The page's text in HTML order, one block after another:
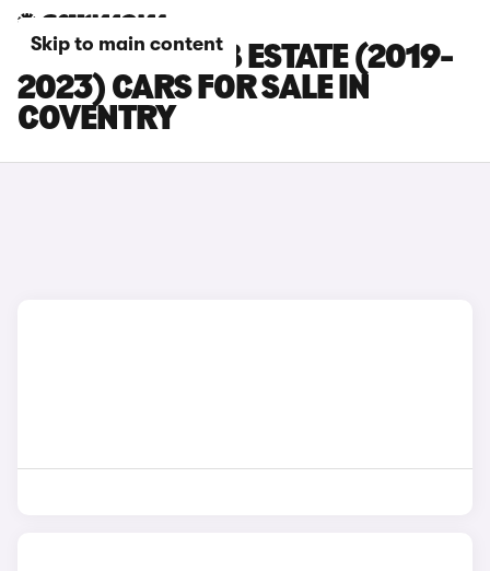
Skip to main content
SKODA SUPERB ESTATE (2019-
2023) CARS FOR SALE IN
COVENTRY